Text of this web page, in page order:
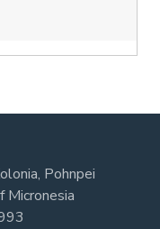
Pohnpei